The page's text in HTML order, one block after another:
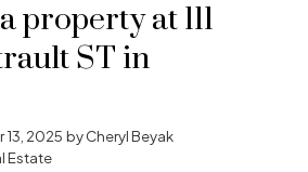
Outside is a private &
w/ low maintenance
a dog run for the pets.
comes complete w/ in-
pit, 50 amp plugs, and air
all your toys! Hip roof
property at 111
ST in
2025 byCheryl Beyak
Estate